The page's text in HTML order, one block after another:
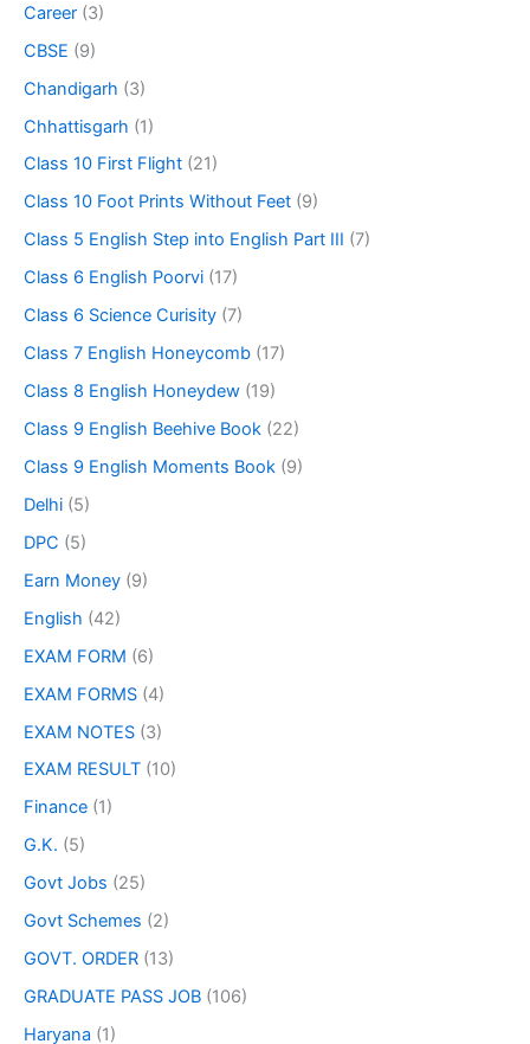
Career (3)
CBSE (9)
Chandigarh (3)
Chhattisgarh (1)
Class 10 First Flight (21)
Class 10 Foot Prints Without Feet (9)
Class 5 English Step into English Part III (7)
Class 6 English Poorvi (17)
Class 6 Science Curisity (7)
Class 7 English Honeycomb (17)
Class 8 English Honeydew (19)
Class 9 English Beehive Book (22)
Class 9 English Moments Book (9)
Delhi (5)
DPC (5)
Earn Money (9)
English (42)
EXAM FORM (6)
EXAM FORMS (4)
EXAM NOTES (3)
EXAM RESULT (10)
Finance (1)
G.K. (5)
Govt Jobs (25)
Govt Schemes (2)
GOVT. ORDER (13)
GRADUATE PASS JOB (106)
Haryana (1)